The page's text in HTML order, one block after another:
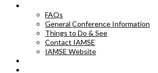
FAQs
General Conference Information
Things to Do & See
Contact IAMSE
IAMSE Website